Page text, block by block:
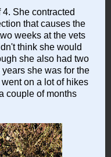
She contracted
that causes the
weeks at the vets
think she would
she also had two
she was for the
on a lot of hikes
couple of months